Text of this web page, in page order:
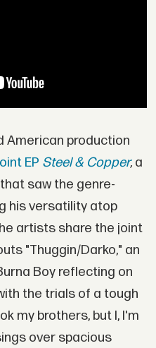
American production
EP Steel & Copper,a
saw the genre-
his versatility atop
artists share the joint
"Thuggin/Darko," an
Boy reflecting on
the trials of a tough
my brothers, but I, I'm
over spacious